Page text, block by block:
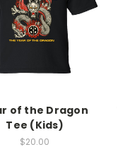
of the Dragon
Tee (Kids)
$20.00